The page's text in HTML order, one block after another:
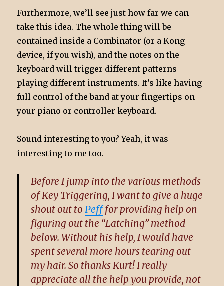
Furthermore, we’ll see just how far we can
take this idea. The whole thing will be
contained inside a Combinator (or a Kong
device, if you wish), and the notes on the
keyboard will trigger different patterns
playing different instruments. It’s like having
full control of the band at your fingertips on
your piano or controller keyboard.
Sound interesting to you? Yeah, it was
interesting to me too.
Before I jump into the various methods
of Key Triggering, I want to give a huge
shout out to Pefffor providing help on
figuring out the “Latching” method
below. Without his help, I would have
spent several more hours tearing out
my hair. So thanks Kurt! I really
appreciate all the help you provide, not